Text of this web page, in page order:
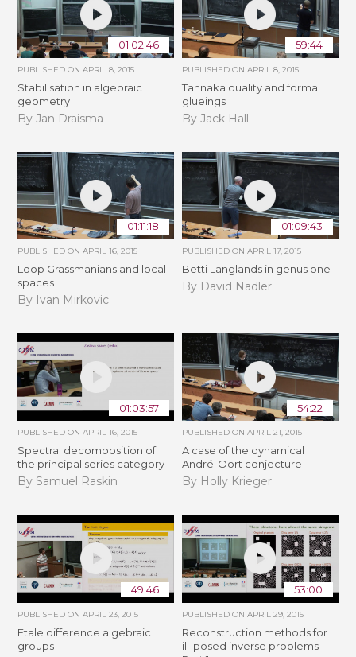
01:02:46
PUBLISHED ONAPRIL 8, 2015
Stabilisation in algebraic
geometry
By Jan Draisma
59:44
PUBLISHED ON APRIL 8, 2015
Tannaka duality and formal
glueings
By Jack Hall
01:11:18
PUBLISHED ONAPRIL 16, 2015
Loop Grassmanians and local
spaces
By Ivan Mirkovic
01:09:43
PUBLISHED ON APRIL 17, 2015
Betti Langlands in genus one
By David Nadler
01:03:57
PUBLISHED ONAPRIL 16, 2015
Spectral decomposition of
the principal series category
By Samuel Raskin
54:22
PUBLISHED ON APRIL 21, 2015
A case of the dynamical
André-Oort conjecture
By Holly Krieger
49:46
PUBLISHED ONAPRIL 23, 2015
Etale difference algebraic
groups
53:00
PUBLISHED ON APRIL 29, 2015
Reconstruction methods for
ill-posed inverse problems -